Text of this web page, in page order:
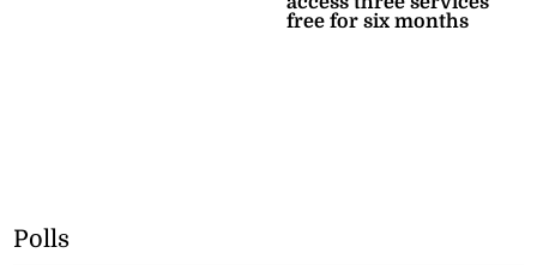
free for six months
Polls